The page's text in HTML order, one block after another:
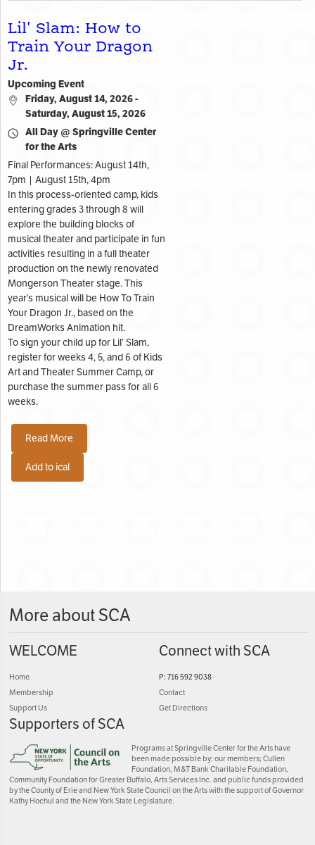
Lil' Slam: How to
Train Your Dragon
Jr.
Upcoming Event
Friday, August 14, 2026 -
Saturday, August 15, 2026
All Day @ Springville Center
for the Arts
Final Performances: August 14th,
7pm | August 15th, 4pm
In this process-oriented camp, kids
entering grades 3 through 8 will
explore the building blocks of
musical theater and participate in fun
activities resulting in a full theater
production on the newly renovated
Mongerson Theater stage. This
year’s musical will be How To Train
Your Dragon Jr., based on the
DreamWorks Animation hit.
To sign your child up for Lil’ Slam,
register for weeks 4, 5, and 6 of Kids
Art and Theater Summer Camp, or
purchase the summer pass for all 6
weeks.
Read More
Add to ical
More about SCA
WELCOME
Home
Membership
Support Us
Connect with SCA
P: 716 592 9038
Contact
Get Directions
Supporters of SCA
Programs at Springville Center for the Arts have
been made possible by: our members; Cullen
Foundation, M&T Bank Charitable Foundation,
Community Foundation for Greater Buffalo, Arts Services Inc. and public funds provided
by the County of Erie and New York State Council on the Arts with the support of Governor
Kathy Hochul and the New York State Legislature.